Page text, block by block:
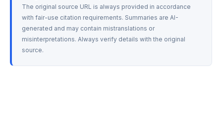
The original source URL is always provided in accordance
with fair-use citation requirements. Summaries are AI-
generated and may contain mistranslations or
misinterpretations. Always verify details with the original
source.